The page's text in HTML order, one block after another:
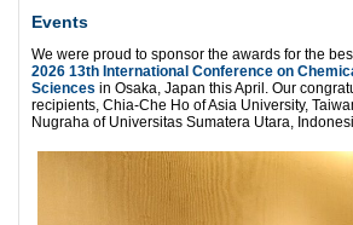
Events
We were proud to sponsor the awards for the
2026 13th International Conference on
Sciences in Osaka, Japan this April. Our
recipients, Chia-Che Ho of Asia University,
Nugraha of Universitas Sumatera Utara,